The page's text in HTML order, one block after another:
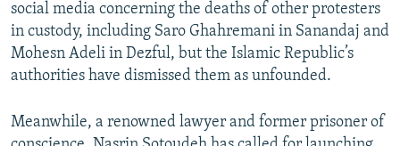
social media concerning the deaths of other protesters
in custody, including Saro Ghahremani in Sanandaj and
Mohesn Adeli in Dezful, but the Islamic Republic’s
authorities have dismissed them as unfounded.
Meanwhile, a renowned lawyer and former prisoner of